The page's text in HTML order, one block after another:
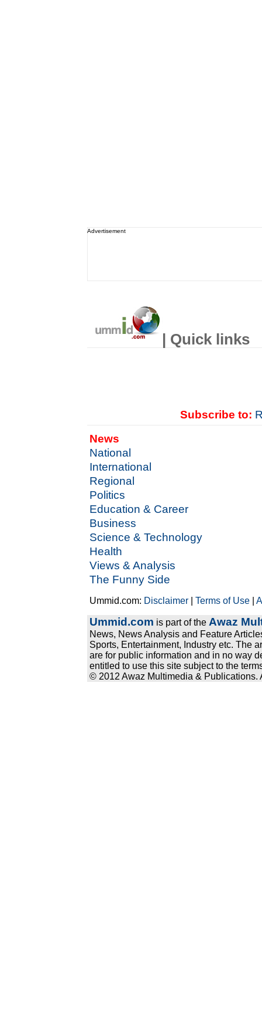
Advertisement
| Quick links
Subscribe to:
News
National
International
Regional
Politics
Education & Career
Business
Science & Technology
Health
Views & Analysis
The Funny Side
Ummid.com: Disclaimer |Terms of Use |
Ummid.com is part of the Awaz
News, News Analysis and Feature
Sports, Entertainment, Industry etc. The
are for public information and in no way
entitled to use this site subject to the
© 2012 Awaz Multimedia & Publications.